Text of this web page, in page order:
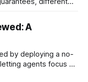
over the same Bolt
same Cypher
the same
A
by deploying a no-
agents focus on